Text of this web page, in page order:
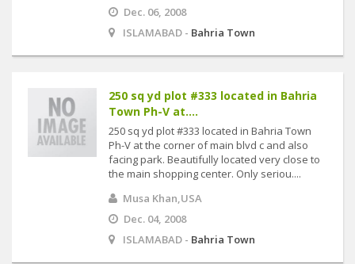
Dec. 06, 2008
ISLAMABAD - Bahria Town
250 sq yd plot #333 located in Bahria
Town Ph-V at....
250 sq yd plot #333 located in Bahria Town
Ph-V at the corner of main blvd c and also
facing park. Beautifully located very close to
the main shopping center. Only seriou....
Musa Khan,USA
Dec. 04, 2008
ISLAMABAD - Bahria Town